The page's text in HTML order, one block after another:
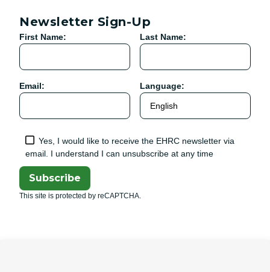
Newsletter Sign-Up
First Name: Last Name:
Email: Language:
Yes, I would like to receive the EHRC newsletter via
email. I understand I can unsubscribe at any time
Subscribe
This site is protected by reCAPTCHA.